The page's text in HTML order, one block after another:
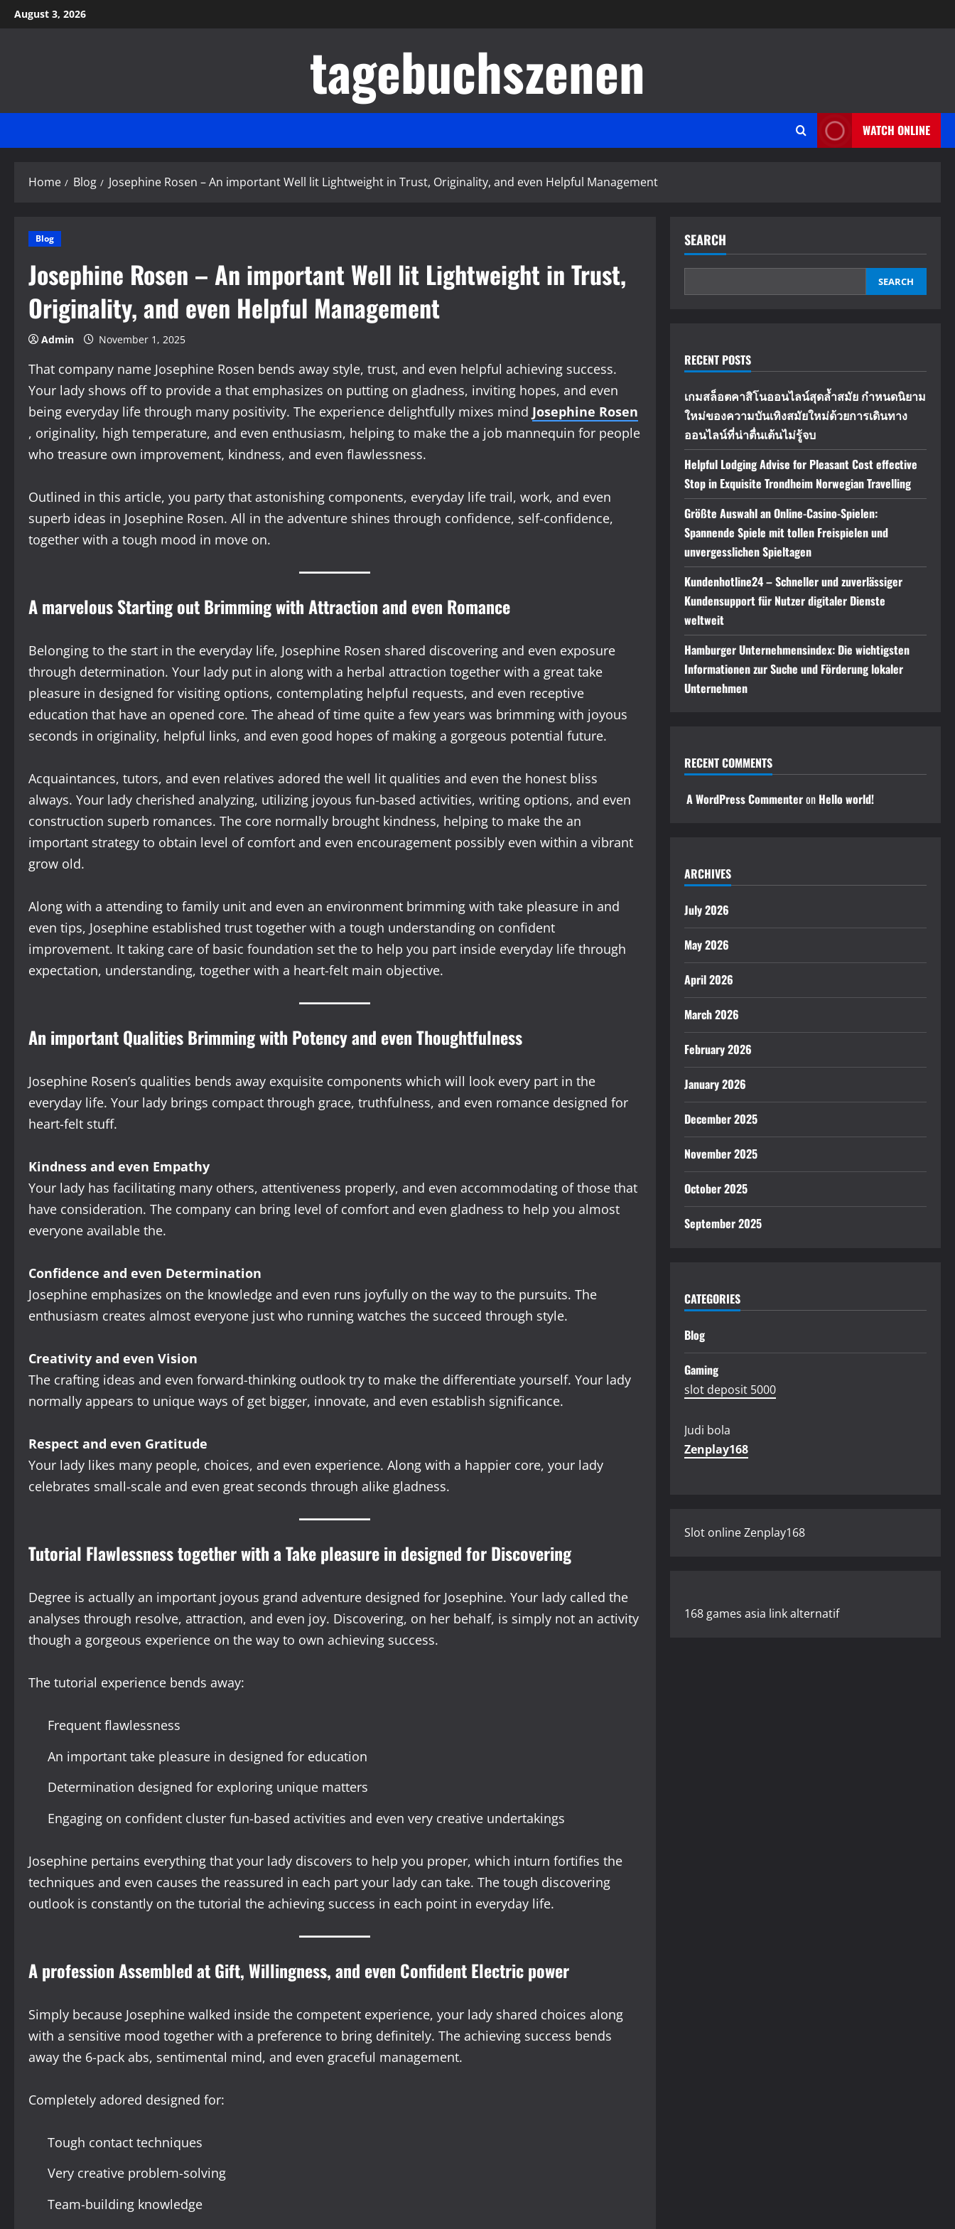
Skip
to
August 3, 2026
tagebuchszenen
WATCH ONLINE
Home Blog Josephine Rosen – An important Well lit Lightweight in Trust, Originality, and even Helpful Management
Blog
Josephine Rosen – An important Well lit Lightweight in Trust,
Originality, and even Helpful Management
Admin November 1, 2025
That company name Josephine Rosen bends away style, trust, and even helpful achieving success.
Your lady shows off to provide a that emphasizes on putting on gladness, inviting hopes, and even
being everyday life through many positivity. The experience delightfully mixes mind Josephine Rosen
, originality, high temperature, and even enthusiasm, helping to make the a job mannequin for people
who treasure own improvement, kindness, and even flawlessness.
Outlined in this article, you party that astonishing components, everyday life trail, work, and even
superb ideas in Josephine Rosen. All in the adventure shines through confidence, self-confidence,
together with a tough mood in move on.
A marvelous Starting out Brimming with Attraction and even Romance
Belonging to the start in the everyday life, Josephine Rosen shared discovering and even exposure
through determination. Your lady put in along with a herbal attraction together with a great take
pleasure in designed for visiting options, contemplating helpful requests, and even receptive
education that have an opened core. The ahead of time quite a few years was brimming with joyous
seconds in originality, helpful links, and even good hopes of making a gorgeous potential future.
Acquaintances, tutors, and even relatives adored the well lit qualities and even the honest bliss
always. Your lady cherished analyzing, utilizing joyous fun-based activities, writing options, and even
construction superb romances. The core normally brought kindness, helping to make the an
important strategy to obtain level of comfort and even encouragement possibly even within a vibrant
grow old.
Along with a attending to family unit and even an environment brimming with take pleasure in and
even tips, Josephine established trust together with a tough understanding on confident
improvement. It taking care of basic foundation set the to help you part inside everyday life through
expectation, understanding, together with a heart-felt main objective.
An important Qualities Brimming with Potency and even Thoughtfulness
Josephine Rosen’s qualities bends away exquisite components which will look every part in the
everyday life. Your lady brings compact through grace, truthfulness, and even romance designed for
heart-felt stuff.
Kindness and even Empathy
Your lady has facilitating many others, attentiveness properly, and even accommodating of those that
have consideration. The company can bring level of comfort and even gladness to help you almost
everyone available the.
Confidence and even Determination
Josephine emphasizes on the knowledge and even runs joyfully on the way to the pursuits. The
enthusiasm creates almost everyone just who running watches the succeed through style.
Creativity and even Vision
The crafting ideas and even forward-thinking outlook try to make the differentiate yourself. Your lady
normally appears to unique ways of get bigger, innovate, and even establish significance.
Respect and even Gratitude
Your lady likes many people, choices, and even experience. Along with a happier core, your lady
celebrates small-scale and even great seconds through alike gladness.
Tutorial Flawlessness together with a Take pleasure in designed for Discovering
Degree is actually an important joyous grand adventure designed for Josephine. Your lady called the
analyses through resolve, attraction, and even joy. Discovering, on her behalf, is simply not an activity
though a gorgeous experience on the way to own achieving success.
The tutorial experience bends away:
Frequent flawlessness
An important take pleasure in designed for education
Determination designed for exploring unique matters
Engaging on confident cluster fun-based activities and even very creative undertakings
Josephine pertains everything that your lady discovers to help you proper, which inturn fortifies the
techniques and even causes the reassured in each part your lady can take. The tough discovering
outlook is constantly on the tutorial the achieving success in each point in everyday life.
A profession Assembled at Gift, Willingness, and even Confident Electric power
Simply because Josephine walked inside the competent experience, your lady shared choices along
with a sensitive mood together with a preference to bring definitely. The achieving success bends
away the 6-pack abs, sentimental mind, and even graceful management.
Completely adored designed for:
Tough contact techniques
Very creative problem-solving
Team-building knowledge
SEARCH
SEARCH
RECENT POSTS
เกมสล็อตคาสิโนออนไลน์สุดล้ำสมัย กำหนดนิยาม
ใหม่ของความบันเทิงสมัยใหม่ด้วยการเดินทาง
ออนไลน์ที่น่าตื่นเต้นไม่รู้จบ
Helpful Lodging Advise for Pleasant Cost effective
Stop in Exquisite Trondheim Norwegian Travelling
Größte Auswahl an Online-Casino-Spielen:
Spannende Spiele mit tollen Freispielen und
unvergesslichen Spieltagen
Kundenhotline24 – Schneller und zuverlässiger
Kundensupport für Nutzer digitaler Dienste
weltweit
Hamburger Unternehmensindex: Die wichtigsten
Informationen zur Suche und Förderung lokaler
Unternehmen
RECENT COMMENTS
A WordPress Commenteron Hello world!
ARCHIVES
July 2026
May 2026
April 2026
March 2026
February 2026
January 2026
December 2025
November 2025
October 2025
September 2025
CATEGORIES
Blog
Gaming
slot deposit 5000
Judi bola
Zenplay168
Slot online Zenplay168
168 games asia link alternatif